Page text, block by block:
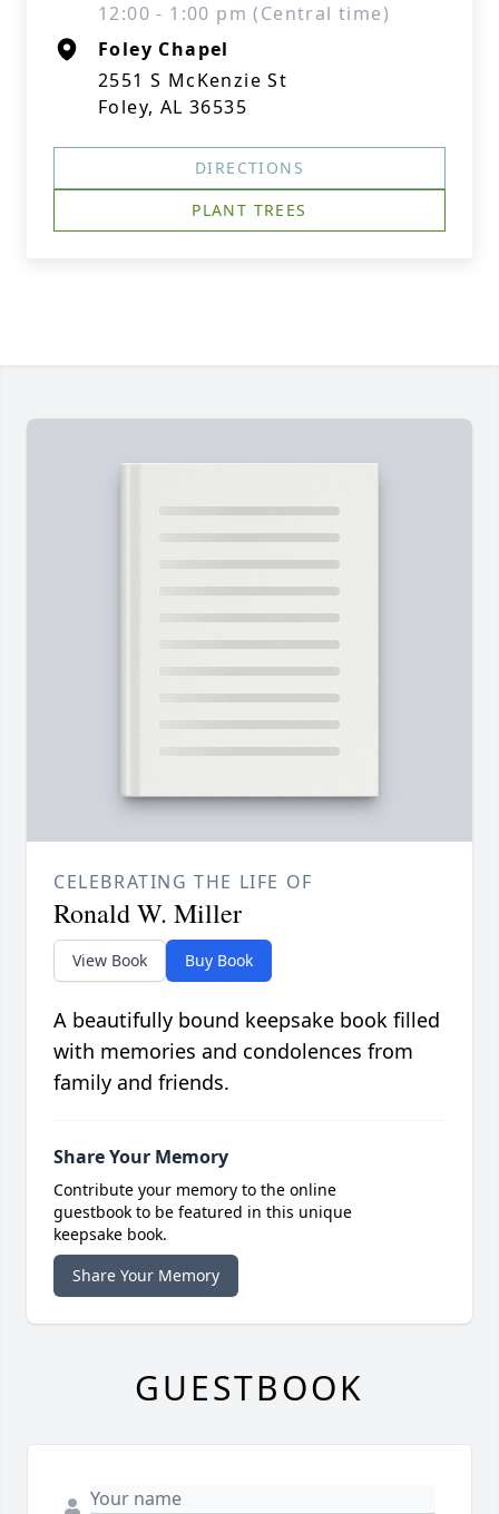
12:00 - 1:00 pm (Central time)
Foley Chapel
2551 S McKenzie St
Foley, AL 36535
DIRECTIONS
PLANT TREES
CELEBRATING THE LIFE OF
Ronald W. Miller
View Book Buy Book
A beautifully bound keepsake book filled
with memories and condolences from
family and friends.
Share Your Memory
Contribute your memory to the online
guestbook to be featured in this unique
keepsake book.
Share Your Memory
GUESTBOOK